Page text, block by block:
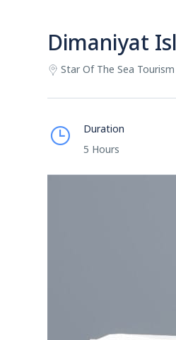
Dimaniyat
Star Of The Sea
Duration
5 Hours